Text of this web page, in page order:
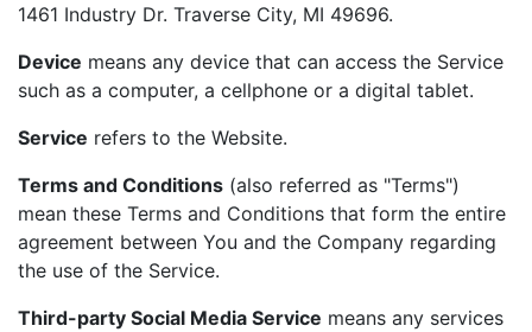
1461 Industry Dr. Traverse City, MI 49696.
Device means any device that can access the Service
such as a computer, a cellphone or a digital tablet.
Service refers to the Website.
Terms and Conditions (also referred as "Terms")
mean these Terms and Conditions that form the entire
agreement between You and the Company regarding
the use of the Service.
Third-party Social Media Service means any services